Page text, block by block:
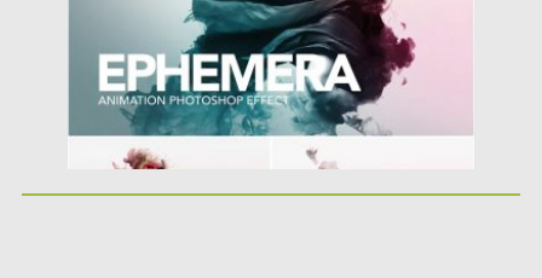
08.03.2019